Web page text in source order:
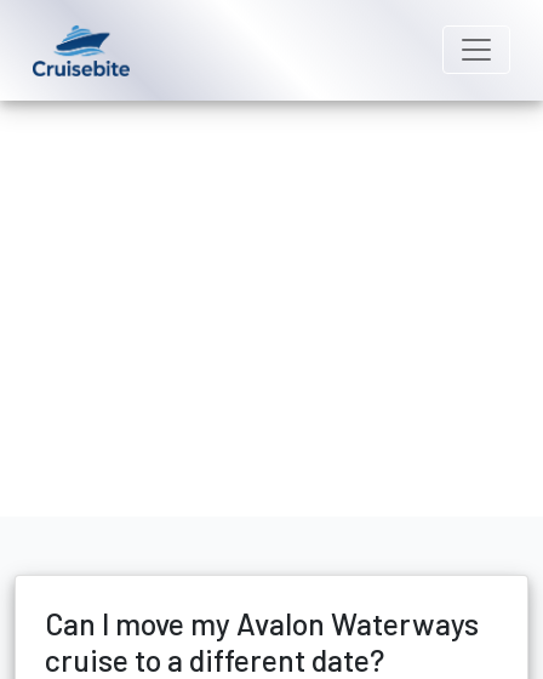
Can I move my Avalon Waterways
cruise to a different date?